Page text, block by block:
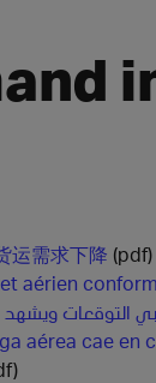
运需求下降 (pdf)
aérien
aérea cae en